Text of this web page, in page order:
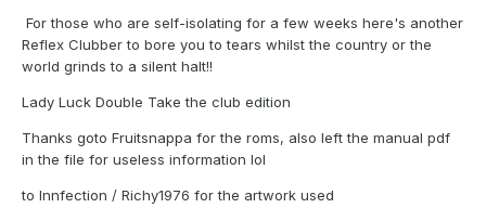
For those who are self-isolating for a few weeks here's another
Reflex Clubber to bore you to tears whilst the country or the
world grinds to a silent halt!!
Lady Luck Double Take the club edition
Thanks goto Fruitsnappa for the roms, also left the manual pdf
in the file for useless information lol
to Innfection / Richy1976 for the artwork used